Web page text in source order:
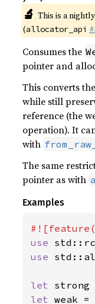
🔬 This is a
(allocator_api
Consumes the
pointer and
This converts
while still
reference (the
operation). It
with
The same
pointer as with
Examples
use
use
let strong
let weak =